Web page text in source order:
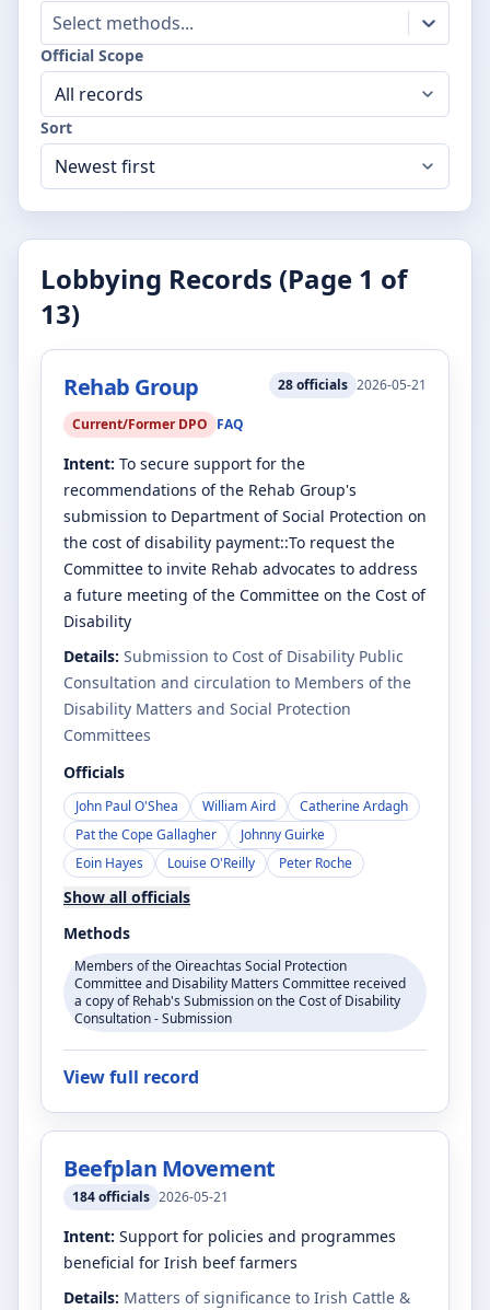
Select methods...
Official Scope
Sort
Lobbying Records (Page 1 of
13)
Rehab Group 28officials 2026-05-21
Current/Former DPO FAQ
Intent: To secure support for the
recommendations of the Rehab Group's
submission to Department of Social Protection on
the cost of disability payment::To request the
Committee to invite Rehab advocates to address
a future meeting of the Committee on the Cost of
Disability
Details: Submission to Cost of Disability Public
Consultation and circulation to Members of the
Disability Matters and Social Protection
Committees
Officials
John Paul O'Shea William Aird
Catherine Ardagh
Pat the Cope Gallagher
Johnny Guirke
Eoin Hayes
Louise O'Reilly Peter Roche
Show all officials
Methods
Members of the Oireachtas Social Protection
Committee and Disability Matters Committee received
a copy of Rehab's Submission on the Cost of Disability
Consultation - Submission
View full record
Beefplan Movement
184officials 2026-05-21
Intent: Support for policies and programmes
beneficial for Irish beef farmers
Details: Matters of significance to Irish Cattle &